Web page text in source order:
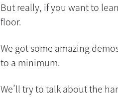
But really, if you want to
floor.
We got some amazing
to a minimum.
We’ll try to talk about the